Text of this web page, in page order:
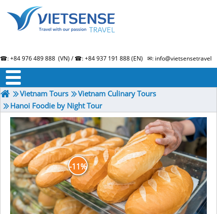
☎: +84 976 489 888 (VN) / ☎: +84 937 191 888 (EN) ✉:
Vietnam Tours
Vietnam Culinary Tours
Hanoi Foodie by Night Tour
-11%